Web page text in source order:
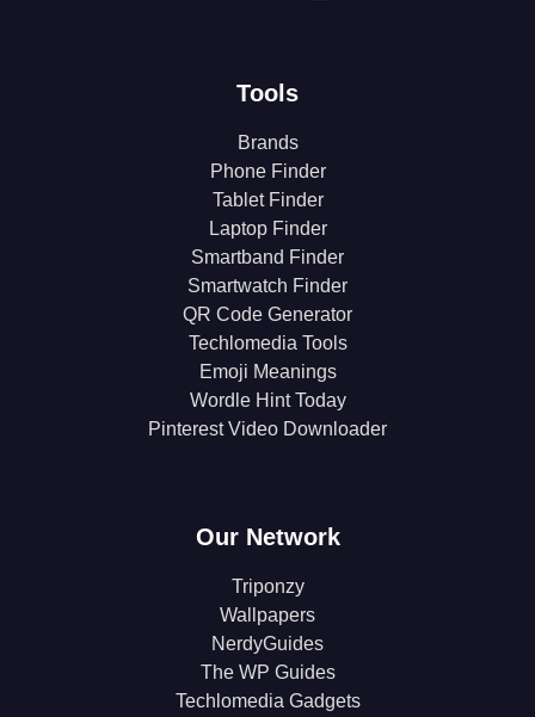
Tools
Brands
Phone Finder
Tablet Finder
Laptop Finder
Smartband Finder
Smartwatch Finder
QR Code Generator
Techlomedia Tools
Emoji Meanings
Wordle Hint Today
Pinterest Video Downloader
Our Network
Triponzy
Wallpapers
NerdyGuides
The WP Guides
Techlomedia Gadgets